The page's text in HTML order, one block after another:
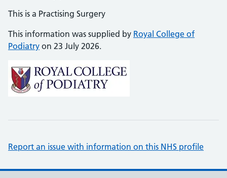
This is a Practising Surgery
This information was supplied by Royal College of
Podiatry on 23 July 2026.
Report an issue with information on this NHS profile